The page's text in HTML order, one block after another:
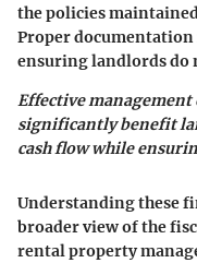
the policies
Proper
ensuring landlords do
Effective management
significantly benefit
cash flow while
Understanding these
broader view of the
rental property